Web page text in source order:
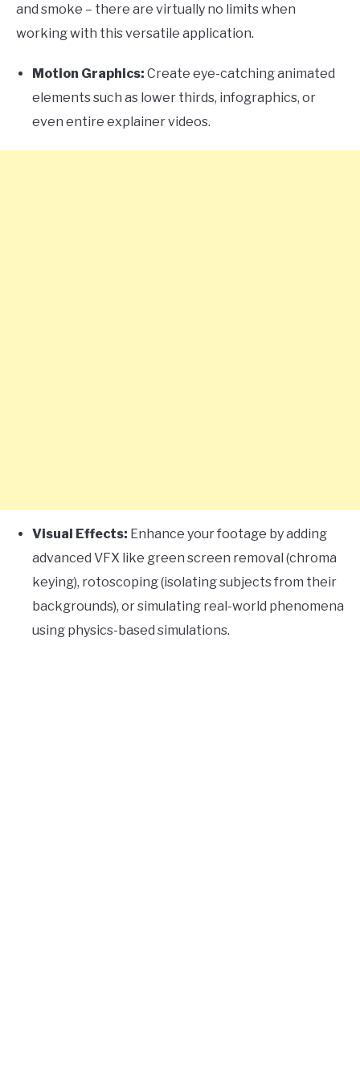
and smoke – there are virtually no limits when
working with this versatile application.
Motion Graphics: Create eye-catching animated
elements such as lower thirds, infographics, or
even entire explainer videos.
Visual Effects: Enhance your footage by adding
advanced VFX like green screen removal (chroma
keying), rotoscoping (isolating subjects from their
backgrounds), or simulating real-world phenomena
using physics-based simulations.